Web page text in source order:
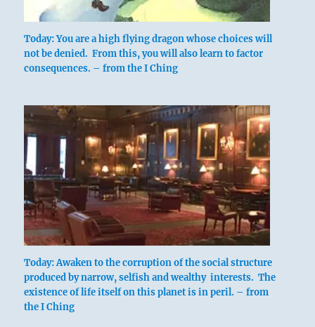
stalk. In relation to ordinary life it means
expenditures. In relation to the moral
sphere it means the fixed limits that the
limits of loyalty and disinterestedness.
THE JUDGEMENT
LIMITATION. Success.
Galling limitation must not be persevered
in.
Limitations are troublesome, but they are
effective. If we live economically in
normal times, we are prepared for times
Today: You are a high flying dragon whose choices will
not be denied. From this, you will also learn to factor
consequences. – from the I Ching
Today: Awaken to the corruption of the social structure
produced by narrow, selfish and wealthy interests. The
existence of life itself on this planet is in peril. – from
the I Ching